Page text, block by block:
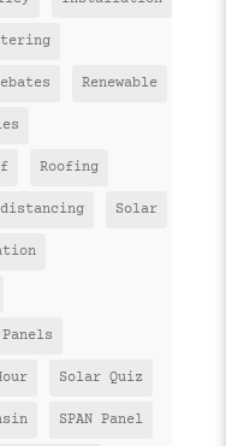
Renewable
Roofing
Solar
Solar Quiz
SPAN Panel